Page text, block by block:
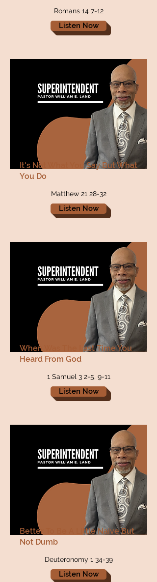
Romans 14 7-12
Listen Now
It's Not What You Say But What
You Do
Matthew 21 28-32
Listen Now
When Was The Last Time You
Heard From God
1 Samuel 3 2-5, 9-11
Listen Now
Better To Be A Little Naive But
Not Dumb
Deuteronomy 1 34-39
Listen Now